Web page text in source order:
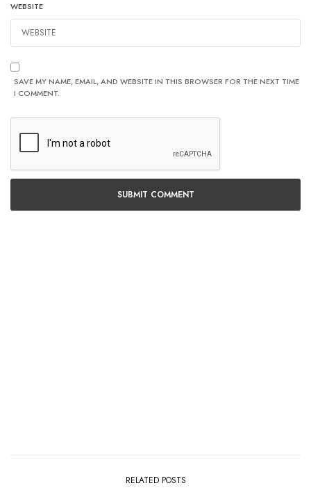
WEBSITE
SAVE MY NAME, EMAIL, AND WEBSITE IN THIS BROWSER FOR THE NEXT TIME
I COMMENT.
RELATED POSTS